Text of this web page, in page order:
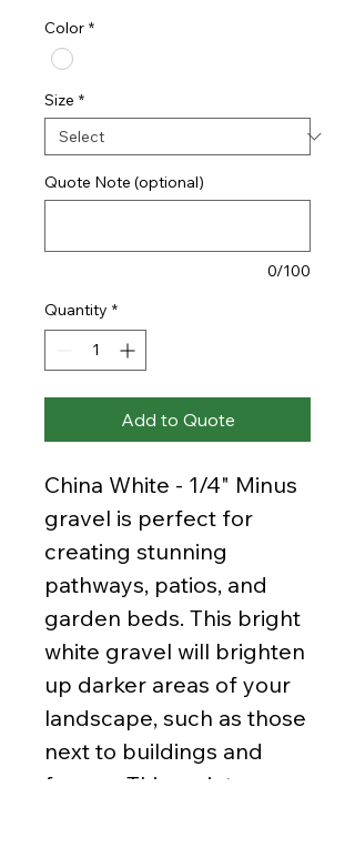
per
Yard
Color *
Size *
Quote Note (optional)
0/100
Quantity *
Add to Quote
China White - 1/4" Minus
gravel is perfect for
creating stunning
pathways, patios, and
garden beds. This bright
white gravel will brighten
up darker areas of your
landscape, such as those
next to buildings and
fences. This variety